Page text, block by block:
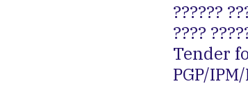
??????
????
Tender
PGP/